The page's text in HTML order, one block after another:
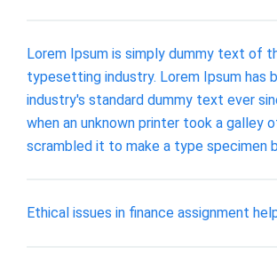
Lorem Ipsum is simply dummy text of
typesetting industry. Lorem Ipsum has
industry's standard dummy text ever
when an unknown printer took a galley
scrambled it to make a type specimen
Ethical issues in finance assignment